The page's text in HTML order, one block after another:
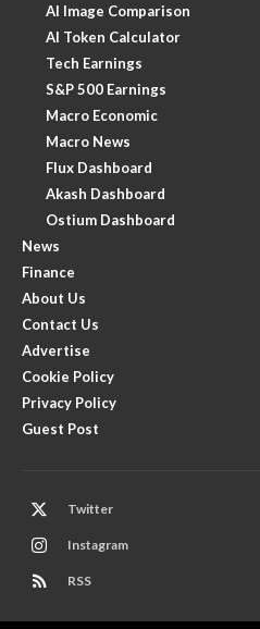
AI Image Comparison
AI Token Calculator
Tech Earnings
S&P 500 Earnings
Macro Economic
Macro News
Flux Dashboard
Akash Dashboard
Ostium Dashboard
News
Finance
About Us
Contact Us
Advertise
Cookie Policy
Privacy Policy
Guest Post
Twitter
Instagram
RSS